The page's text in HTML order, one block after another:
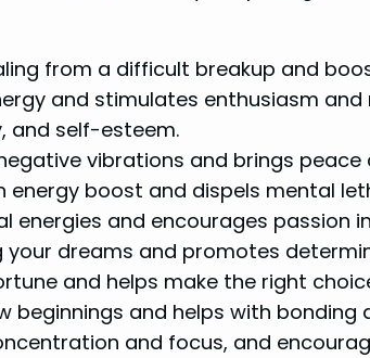
from a difficult breakup and
and stimulates enthusiasm
and self-esteem.
vibrations and brings peace
energy boost and dispels mental
energies and encourages passion
your dreams and promotes
and helps make the right
beginnings and helps with
and focus, and